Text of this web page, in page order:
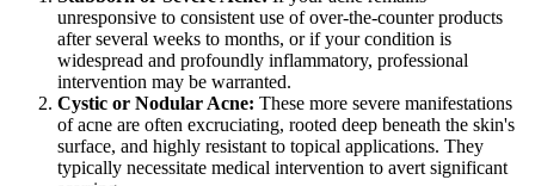
unresponsive to consistent use of over-the-counter products
after several weeks to months, or if your condition is
widespread and profoundly inflammatory, professional
intervention may be warranted.
Cystic or Nodular Acne: These more severe manifestations
of acne are often excruciating, rooted deep beneath the skin's
surface, and highly resistant to topical applications. They
typically necessitate medical intervention to avert significant